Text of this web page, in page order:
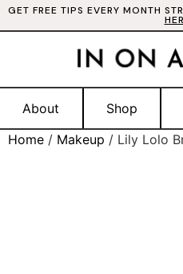
GET FREE TIPS EVERY MONTH
About Shop
Home / Makeup / Lily Lolo